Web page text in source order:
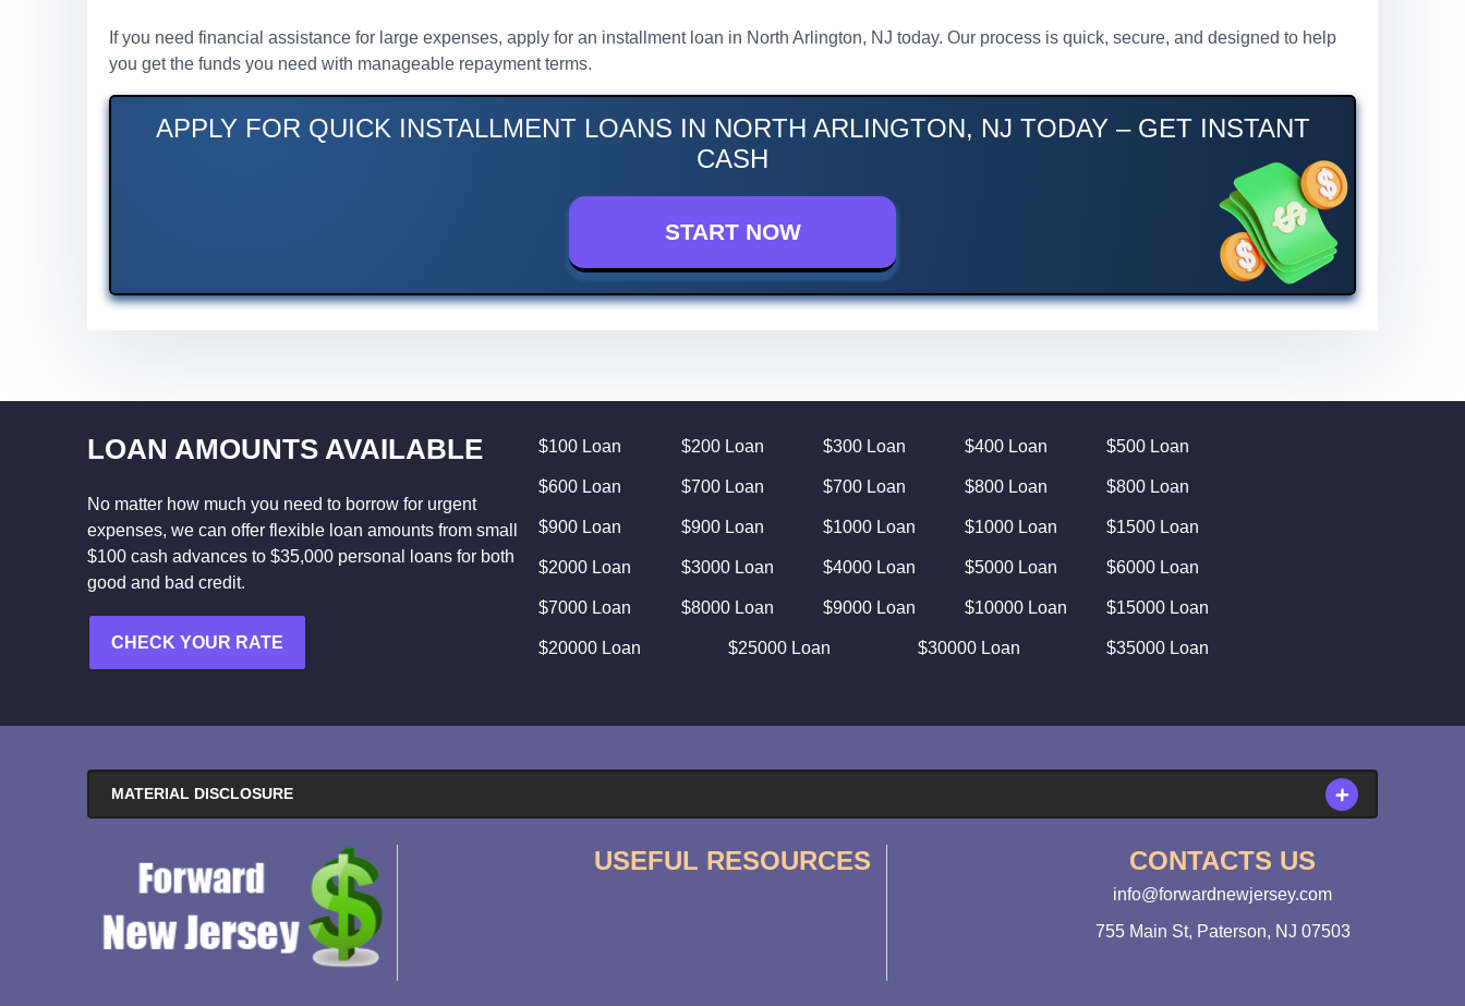
If you need financial assistance for large expenses, apply for an installment loan in North Arlington, NJ today. Our process is quick, secure, and designed to help
you get the funds you need with manageable repayment terms.
APPLY FOR QUICK INSTALLMENT LOANS IN NORTH ARLINGTON, NJ TODAY – GET INSTANT
CASH
START NOW
LOAN AMOUNTS AVAILABLE
No matter how much you need to borrow for urgent
expenses, we can offer flexible loan amounts from small
$100 cash advances to $35,000 personal loans for both
good and bad credit.
CHECK YOUR RATE
$100 Loan $200 Loan $300 Loan $400 Loan $500 Loan
$600 Loan $700 Loan $700 Loan $800 Loan $800 Loan
$900 Loan $900 Loan $1000 Loan $1000 Loan $1500 Loan
$2000 Loan $3000 Loan $4000 Loan $5000 Loan $6000 Loan
$7000 Loan $8000 Loan $9000 Loan $10000 Loan $15000 Loan
$20000 Loan $25000 Loan $30000 Loan $35000 Loan
MATERIAL DISCLOSURE
USEFUL RESOURCES CONTACTS US
info@forwardnewjersey.com
755 Main St, Paterson, NJ 07503